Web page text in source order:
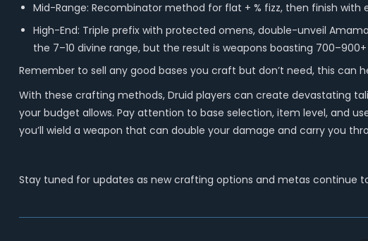
Mid-Range: Recombinator method for flat + % fizz, then finish with
High-End: Triple prefix with protected omens, double-unveil
the 7–10 divine range, but the result is weapons boasting
Remember to sell any good bases you craft but don’t need, this
With these crafting methods, Druid players can create devastating
your budget allows. Pay attention to base selection, item level, and
you’ll wield a weapon that can double your damage and carry you
Stay tuned for updates as new crafting options and metas continue